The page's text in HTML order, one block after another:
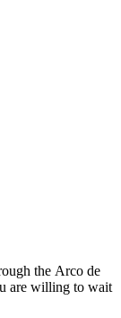
the Arco de
are willing to wait